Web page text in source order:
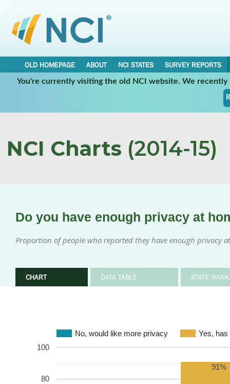
OLD HOMEPAGE ABOUT NCI STATES
SURVEY REPORTS
You're currently visiting the old NCI website. We
NCI Charts (2014-15)
Do you have enough privacy at
Proportion of people who reported they have enough privacy
CHART DATA TABLE STATE
No, would like more privacy Yes,
80
100
91%